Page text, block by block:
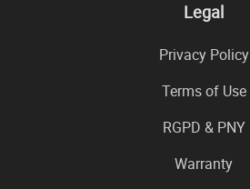
Legal
Privacy Policy
Terms of Use
RGPD & PNY
Warranty